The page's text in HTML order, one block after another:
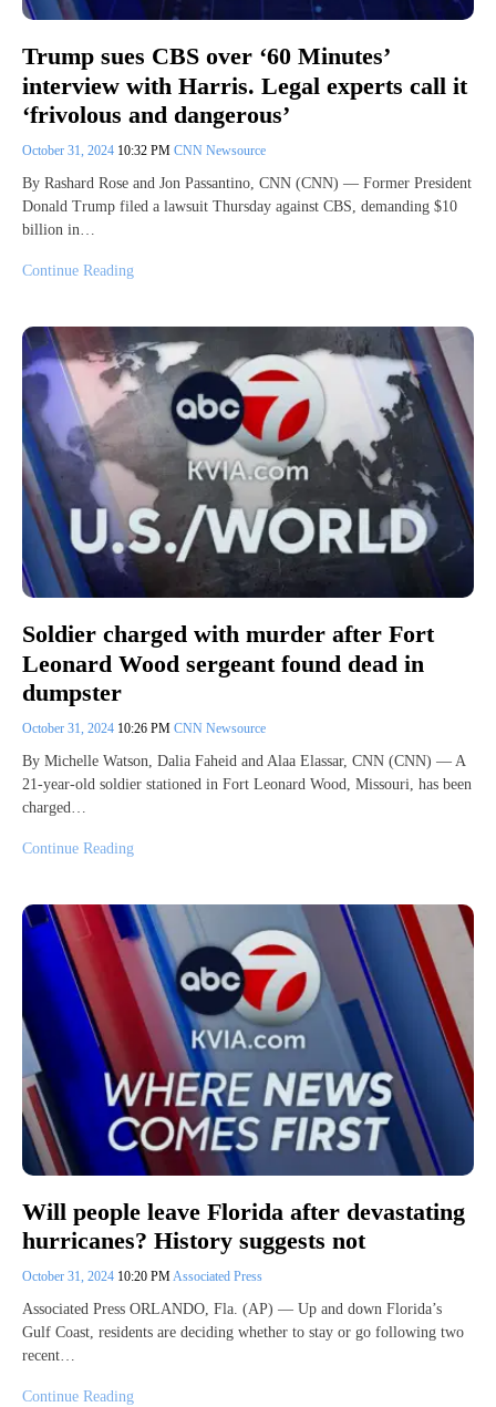
Trump sues CBS over ‘60 Minutes’
interview with Harris. Legal experts call it
‘frivolous and dangerous’
October 31, 2024 10:32 PM CNN Newsource
By Rashard Rose and Jon Passantino, CNN (CNN) — Former President
Donald Trump filed a lawsuit Thursday against CBS, demanding $10
billion in…
Continue Reading
Soldier charged with murder after Fort
Leonard Wood sergeant found dead in
dumpster
October 31, 2024 10:26 PM CNN Newsource
By Michelle Watson, Dalia Faheid and Alaa Elassar, CNN (CNN) — A
21-year-old soldier stationed in Fort Leonard Wood, Missouri, has been
charged…
Continue Reading
Will people leave Florida after devastating
hurricanes? History suggests not
October 31, 2024 10:20 PMAssociated Press
Associated Press ORLANDO, Fla. (AP) — Up and down Florida’s
Gulf Coast, residents are deciding whether to stay or go following two
recent…
Continue Reading